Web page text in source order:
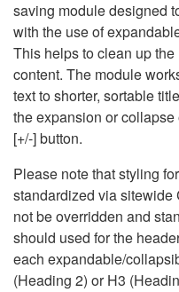
saving module designed
with the use of
This helps to clean up
content. The module
text to shorter, sortable
the expansion or
[+/-] button.
Please note that styling
standardized via
not be overridden and
should used for the
each expandable/
(Heading 2) or H3